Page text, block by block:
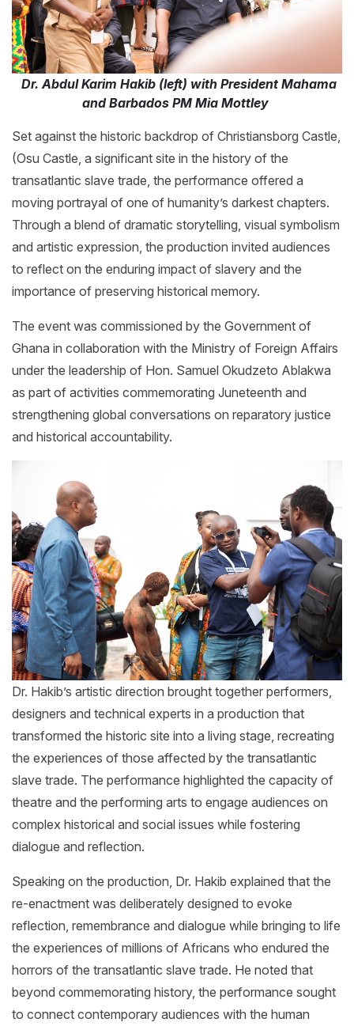
Dr. Abdul Karim Hakib (left) with President Mahama
and Barbados PM Mia Mottley
Set against the historic backdrop of Christiansborg Castle,
(Osu Castle, a significant site in the history of the
transatlantic slave trade, the performance offered a
moving portrayal of one of humanity’s darkest chapters.
Through a blend of dramatic storytelling, visual symbolism
and artistic expression, the production invited audiences
to reflect on the enduring impact of slavery and the
importance of preserving historical memory.
The event was commissioned by the Government of
Ghana in collaboration with the Ministry of Foreign Affairs
under the leadership of Hon. Samuel Okudzeto Ablakwa
as part of activities commemorating Juneteenth and
strengthening global conversations on reparatory justice
and historical accountability.
Dr. Hakib’s artistic direction brought together performers,
designers and technical experts in a production that
transformed the historic site into a living stage, recreating
the experiences of those affected by the transatlantic
slave trade. The performance highlighted the capacity of
theatre and the performing arts to engage audiences on
complex historical and social issues while fostering
dialogue and reflection.
Speaking on the production, Dr. Hakib explained that the
re-enactment was deliberately designed to evoke
reflection, remembrance and dialogue while bringing to life
the experiences of millions of Africans who endured the
horrors of the transatlantic slave trade. He noted that
beyond commemorating history, the performance sought
to connect contemporary audiences with the human